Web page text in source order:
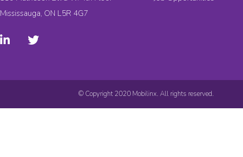
Mississauga, ON L5R 4G7
© Copyright 2020 Mobilinx. All rights reserved.